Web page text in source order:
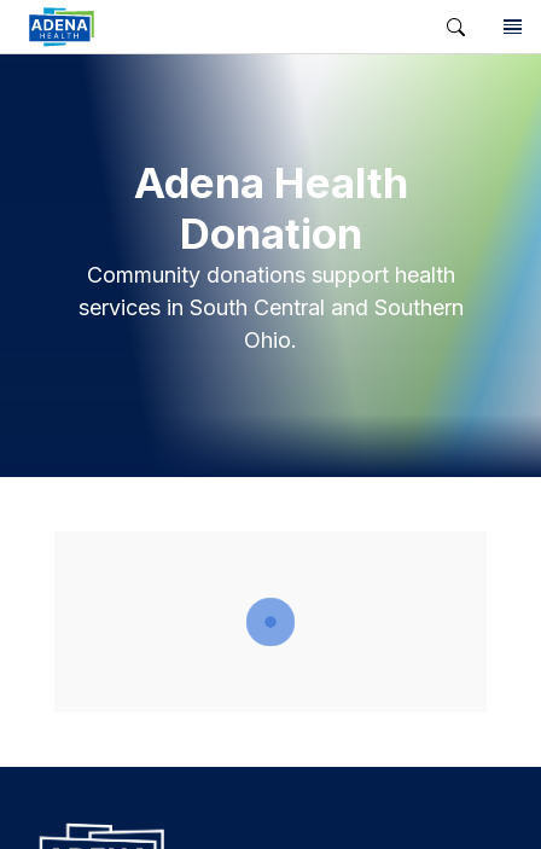
Adena Health
Donation
Community donations support health
services in South Central and Southern
Ohio.